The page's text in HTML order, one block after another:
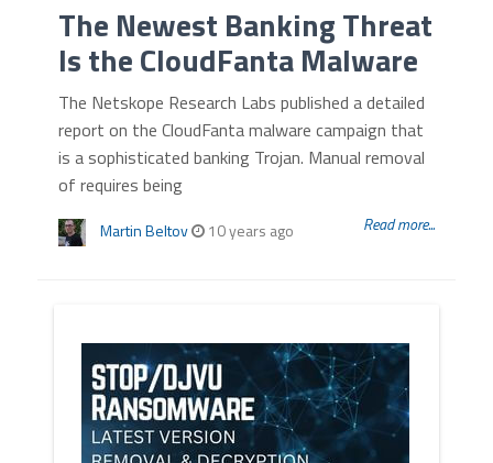
The Newest Banking Threat
Is the CloudFanta Malware
The Netskope Research Labs published a detailed
report on the CloudFanta malware campaign that
is a sophisticated banking Trojan. Manual removal
of requires being
Martin Beltov 10 years ago Read more...